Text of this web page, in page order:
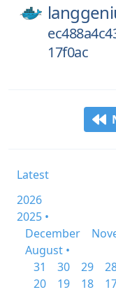
17f0ac
Latest
2026
2025 •
December
August •
31
30 29
20
19 18